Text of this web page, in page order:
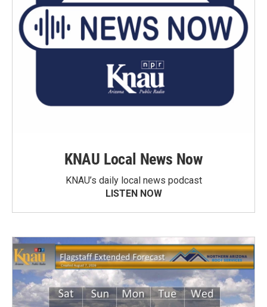
KNAU Local News Now
KNAU’s daily local news podcast
LISTEN NOW